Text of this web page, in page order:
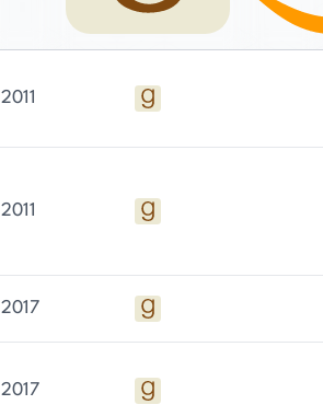
2011
2011
2017
2017